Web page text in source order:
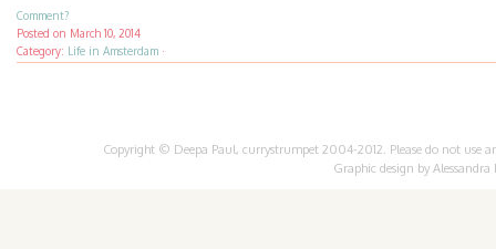
Comment?
Posted on March 10, 2014
Category: Life in Amsterdam ·
Copyright © Deepa Paul, currystrumpet 2004-2012. Please do not
Graphic design by Alessandra